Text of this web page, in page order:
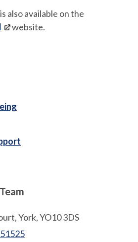
also available on the
website.
York, YO10 3DS